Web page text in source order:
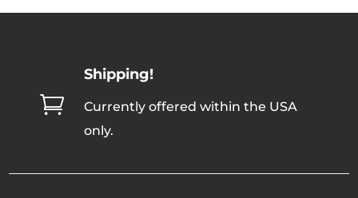

Shipping!
Currently offered within the USA
only.